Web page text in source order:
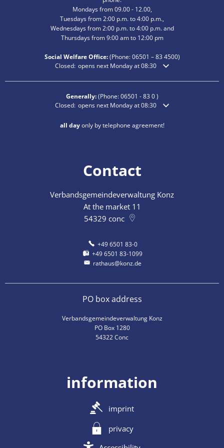
Mondays from 09.00 - 12.00,
Tuesdays from 2:00 p.m. to 4:00 p.m.,
Wednesdays from 2:00 p.m. to 4:00 p.m. and
Thursdays from 9:00 am to 12:00 pm
Social Welfare Office:(Phone:06501 – 834500)
Click to hide additional opening or closing times
Closed: opens next Monday at 08:30
Generally:(Phone:06501 - 83 0)
Click to hide additional opening or closing times
Closed: opens next Monday at 08:30
all dayonly by telephone agreement!
Contact
Verbandsgemeindeverwaltung Konz
At the market 11
54329 conc
+49 6501 83-0
+49 6501 83-1099
rathaus@konz.de
PO box address
Verbandsgemeindeverwaltung Konz
PO Box 1280
54322 Conc
information
imprint
privacy